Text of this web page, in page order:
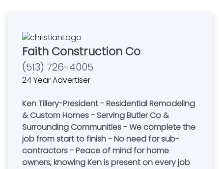
Faith Construction Co
(513) 726-4005
24 Year Advertiser
Ken Tillery-President - Residential Remodeling
& Custom Homes - Serving Butler Co &
Surrounding Communities - We complete the
job from start to finish - No need for sub-
contractors - Peace of mind for home
owners, knowing Ken is present on every job